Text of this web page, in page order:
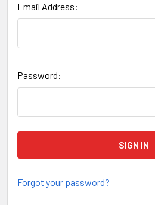
Email Address:
Password:
Forgot your password?